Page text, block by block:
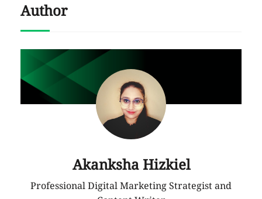
Author
Akanksha Hizkiel
Professional Digital Marketing Strategist and